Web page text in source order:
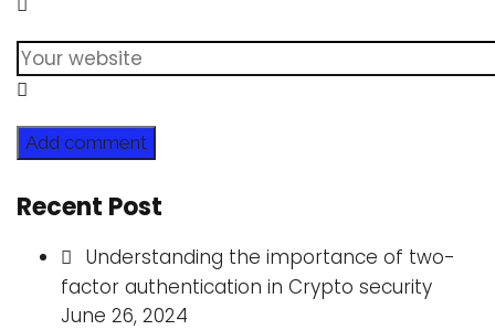
Add comment
Recent Post
Understanding the importance of two-
factor authentication in Crypto security
June 26, 2024